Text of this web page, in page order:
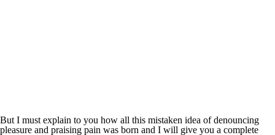
But I must explain to you how all this mistaken idea of denouncing
pleasure and praising pain was born and I will give you a complete